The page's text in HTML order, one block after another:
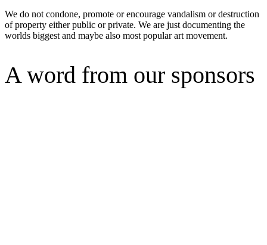
We do not condone, promote or encourage vandalism or destruction
of property either public or private. We are just documenting the
worlds biggest and maybe also most popular art movement.
A word from our sponsors